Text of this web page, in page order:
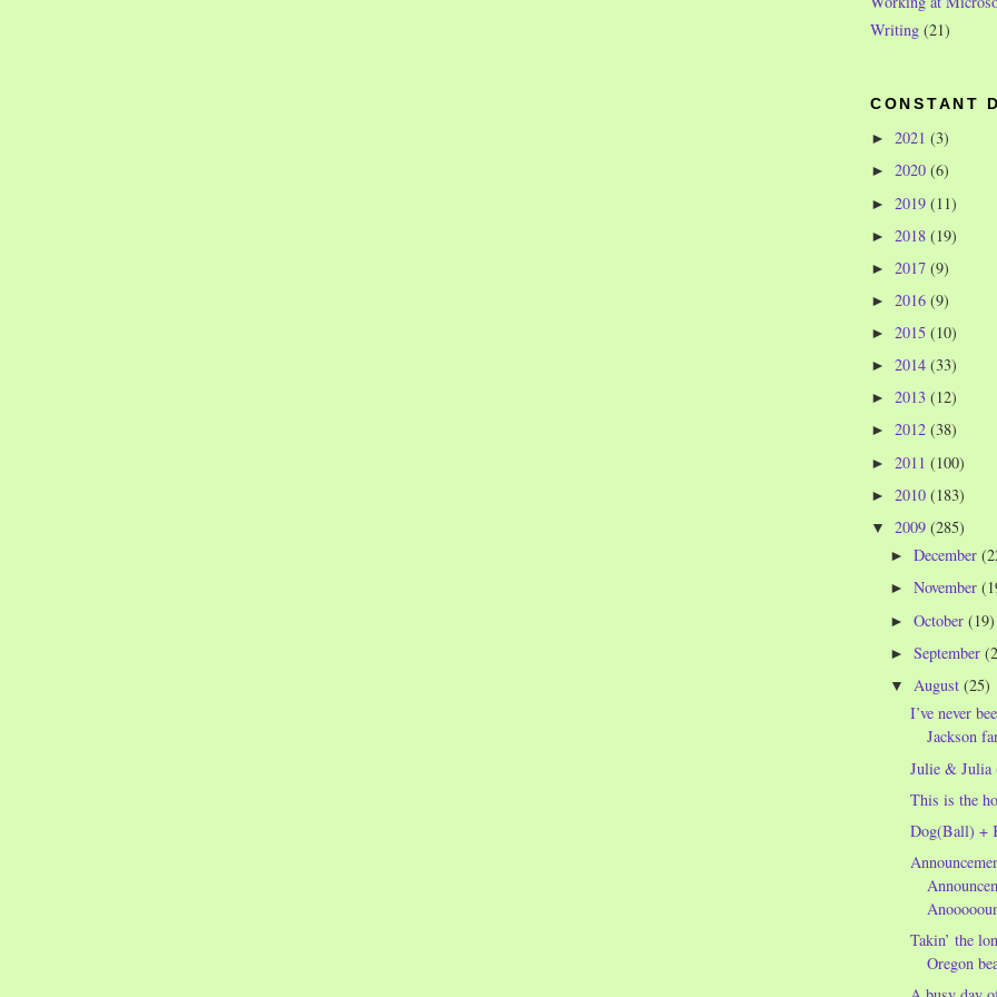
Writing (21)
CONSTANT
► 2021 (3)
► 2020 (6)
► 2019 (11)
► 2018 (19)
► 2017 (9)
► 2016 (9)
► 2015 (10)
► 2014 (33)
► 2013 (12)
► 2012 (38)
► 2011 (100)
► 2010 (183)
▼ 2009 (285)
►December
►November
►October(19)
►September
▼ August(25)
I’ve never
Jackson
Julie &
This is the
Dog(Ball) +
Takin’ the
Oregon